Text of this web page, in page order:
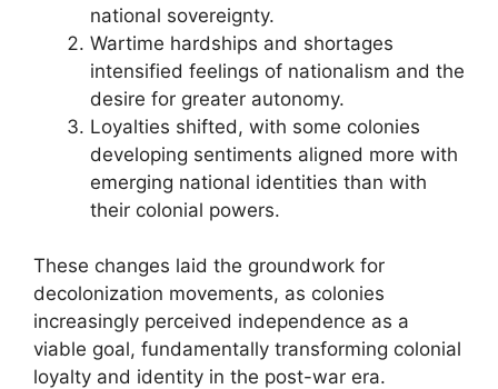
national sovereignty.
Wartime hardships and shortages
intensified feelings of nationalism and the
desire for greater autonomy.
Loyalties shifted, with some colonies
developing sentiments aligned more with
emerging national identities than with
their colonial powers.
These changes laid the groundwork for
decolonization movements, as colonies
increasingly perceived independence as a
viable goal, fundamentally transforming colonial
loyalty and identity in the post-war era.